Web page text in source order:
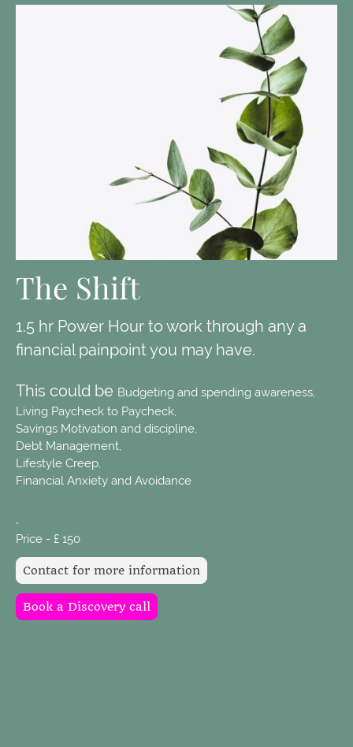
The Shift
1.5 hr Power Hour to work through any a
financial painpoint you may have.
This could be Budgeting and spending awareness,
Living Paycheck to Paycheck,
Savings Motivation and discipline,
Debt Management,
Lifestyle Creep,
Financial Anxiety and Avoidance
.
Price - £ 150
Contact for more information
Book a Discovery call